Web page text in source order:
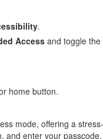
.
Accessand toggle the
home button.
mode, offering a
and enter your passcode.